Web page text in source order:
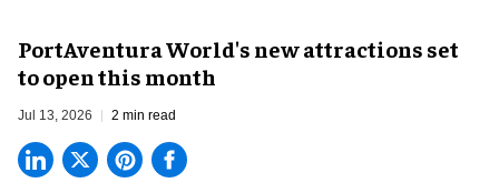
PortAventura World's new attractions set
to open this month
Jul 13, 2026 2 min read